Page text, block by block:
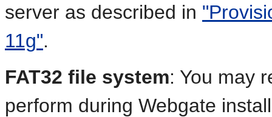
server as described in
11g".
FAT32 file system: You may
perform during Webgate